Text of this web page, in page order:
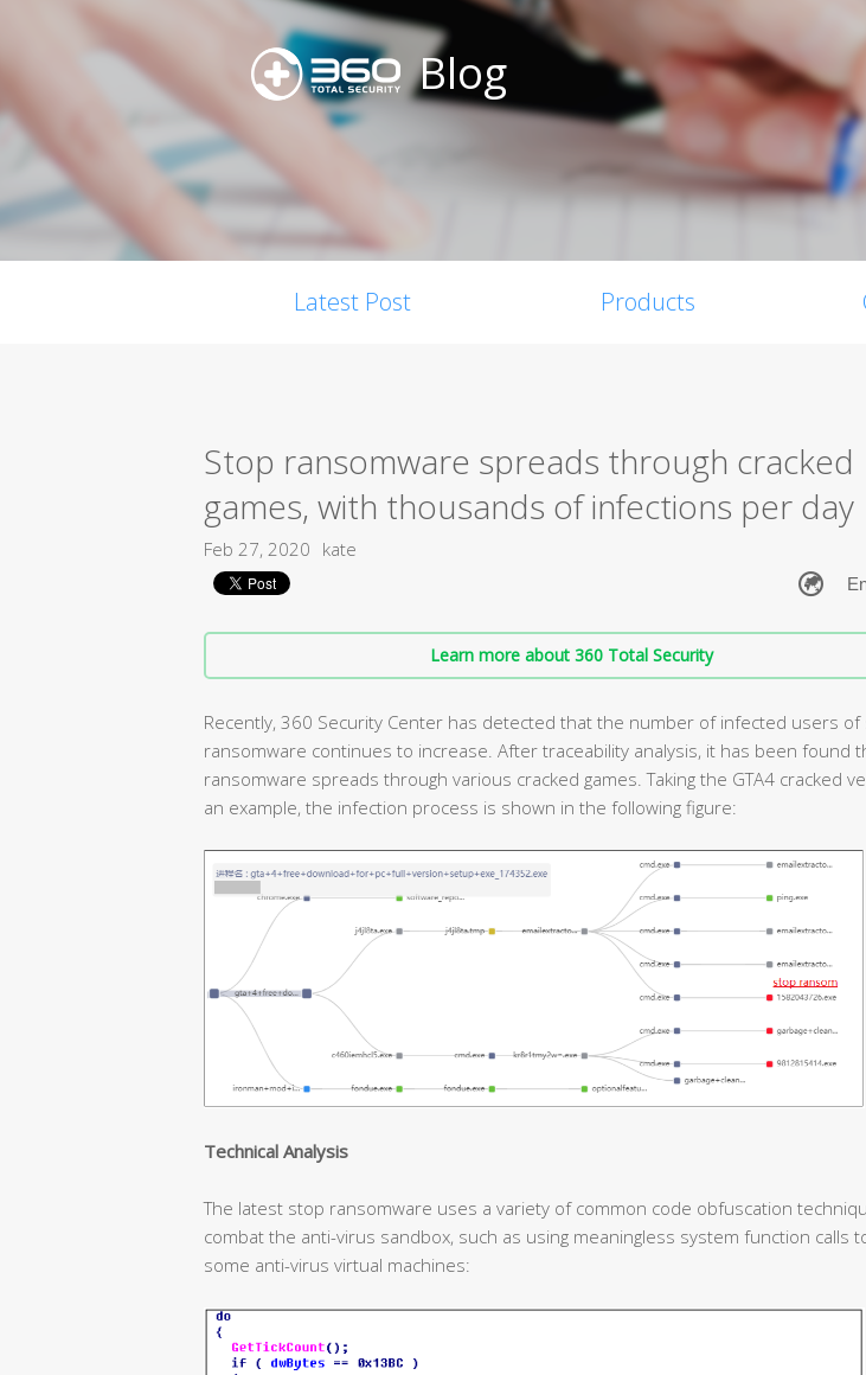
Blog
Latest Post Products
Stop ransomware spreads through cracked
games, with thousands of infections per day
Feb 27, 2020 kate
Learn more about 360 Total Security
Recently, 360 Security Center has detected that the number of infected users of
ransomware continues to increase. After traceability analysis, it has been found
ransomware spreads through various cracked games. Taking the GTA4 cracked
an example, the infection process is shown in the following figure:
Technical Analysis
The latest stop ransomware uses a variety of common code obfuscation
combat the anti-virus sandbox, such as using meaningless system function calls
some anti-virus virtual machines: